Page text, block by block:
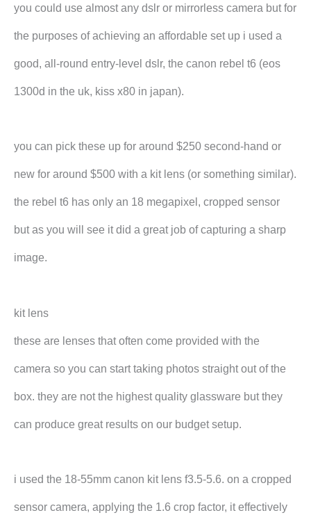
you could use almost any dslr or mirrorless camera but for
the purposes of achieving an affordable set up i used a
good, all-round entry-level dslr, the canon rebel t6 (eos
1300d in the uk, kiss x80 in japan).
you can pick these up for around $250 second-hand or
new for around $500 with a kit lens (or something similar).
the rebel t6 has only an 18 megapixel, cropped sensor
but as you will see it did a great job of capturing a sharp
image.
kit lens
these are lenses that often come provided with the
camera so you can start taking photos straight out of the
box. they are not the highest quality glassware but they
can produce great results on our budget setup.
i used the 18-55mm canon kit lens f3.5-5.6. on a cropped
sensor camera, applying the 1.6 crop factor, it effectively